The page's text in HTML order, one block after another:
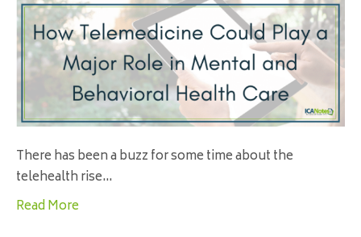
There has been a buzz for some time about the
telehealth rise…
Read More